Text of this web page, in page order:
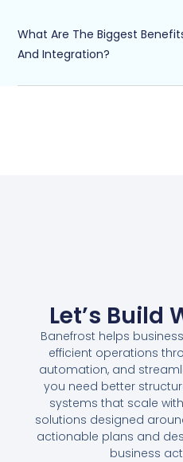
What Are The Biggest
And Integration?
Let’s Build
Banefrost helps
efficient operations
automation, and
you need better
systems that scale
solutions designed
actionable plans and
business